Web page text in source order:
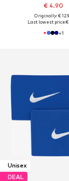
€ 4.90
Originally: €
Last lowest price:€
+1
Unisex
DEAL